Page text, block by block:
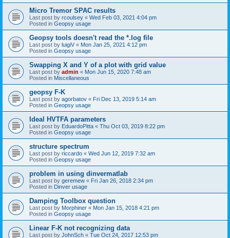
Micro Tremor SPAC results
Last post by rcoulsey « Wed Feb 03, 2021 4:04 pm
Posted in Geopsy usage
Geopsy tools doesn't read the *.log file
Last post by luigiV « Mon Jan 25, 2021 4:12 pm
Posted in Geopsy usage
Swapping X and Y of a plot with grid value
Last post by admin « Mon Jun 15, 2020 7:48 am
Posted in Miscellaneous
geopsy F-K
Last post by agorbatov « Fri Dec 13, 2019 5:14 am
Posted in Geopsy usage
Ideal HVTFA parameters
Last post by EduardoPitta « Thu Oct 03, 2019 8:22 pm
Posted in Geopsy usage
structure spectrum
Last post by riccardo « Wed Jun 12, 2019 7:32 am
Posted in Geopsy usage
problem in using dinvermatlab
Last post by geremew « Fri Jan 26, 2018 2:34 pm
Posted in Dinver usage
Damping Toolbox question
Last post by Morphiner « Mon Jan 15, 2018 4:21 pm
Posted in Geopsy usage
Linear F-K not recognizing data
Last post by JohnSch « Tue Oct 24, 2017 12:53 pm